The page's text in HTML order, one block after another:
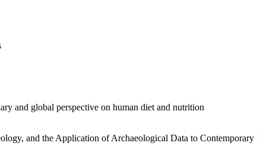
and global perspective on human diet and nutrition
and the Application of Archaeological Data to